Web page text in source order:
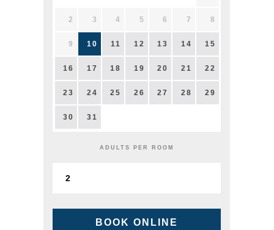
2 3 4 5 6 7 8
9 10 11 12 13 14 15
16 17 18 19 20 21 22
23 24 25 26 27 28 29
30 31
ADULTS PER ROOM
BOOK ONLINE